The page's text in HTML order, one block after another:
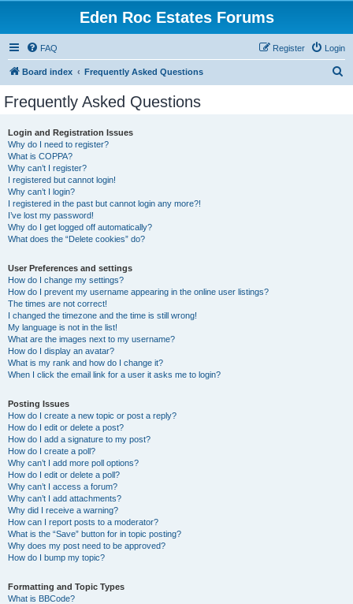
Eden Roc Estates Forums
FAQ Login
Register
Board index Frequently Asked Questions
Frequently Asked Questions
Login and Registration Issues
Why do I need to register?
What is COPPA?
Why can’t I register?
I registered but cannot login!
Why can’t I login?
I registered in the past but cannot login any more?!
I’ve lost my password!
Why do I get logged off automatically?
What does the “Delete cookies” do?
User Preferences and settings
How do I change my settings?
How do I prevent my username appearing in the online user listings?
The times are not correct!
I changed the timezone and the time is still wrong!
My language is not in the list!
What are the images next to my username?
How do I display an avatar?
What is my rank and how do I change it?
When I click the email link for a user it asks me to login?
Posting Issues
How do I create a new topic or post a reply?
How do I edit or delete a post?
How do I add a signature to my post?
How do I create a poll?
Why can’t I add more poll options?
How do I edit or delete a poll?
Why can’t I access a forum?
Why can’t I add attachments?
Why did I receive a warning?
How can I report posts to a moderator?
What is the “Save” button for in topic posting?
Why does my post need to be approved?
How do I bump my topic?
Formatting and Topic Types
What is BBCode?